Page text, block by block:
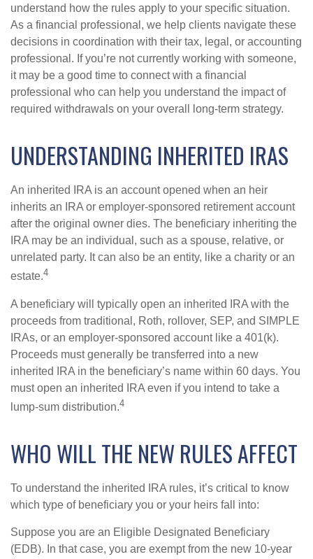
understand how the rules apply to your specific situation.
As a financial professional, we help clients navigate these
decisions in coordination with their tax, legal, or accounting
professional. If you’re not currently working with someone,
it may be a good time to connect with a financial
professional who can help you understand the impact of
required withdrawals on your overall long-term strategy.
UNDERSTANDING INHERITED IRAS
An inherited IRA is an account opened when an heir
inherits an IRA or employer-sponsored retirement account
after the original owner dies. The beneficiary inheriting the
IRA may be an individual, such as a spouse, relative, or
unrelated party. It can also be an entity, like a charity or an
estate.4
A beneficiary will typically open an inherited IRA with the
proceeds from traditional, Roth, rollover, SEP, and SIMPLE
IRAs, or an employer-sponsored account like a 401(k).
Proceeds must generally be transferred into a new
inherited IRA in the beneficiary’s name within 60 days. You
must open an inherited IRA even if you intend to take a
lump-sum distribution.4
WHO WILL THE NEW RULES AFFECT
To understand the inherited IRA rules, it’s critical to know
which type of beneficiary you or your heirs fall into:
Suppose you are an Eligible Designated Beneficiary
(EDB). In that case, you are exempt from the new 10-year